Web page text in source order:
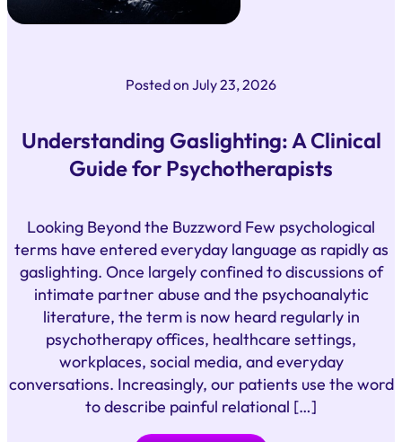
Posted on July 23, 2026
Understanding Gaslighting: A Clinical
Guide for Psychotherapists
Looking Beyond the Buzzword Few psychological
terms have entered everyday language as rapidly as
gaslighting. Once largely confined to discussions of
intimate partner abuse and the psychoanalytic
literature, the term is now heard regularly in
psychotherapy offices, healthcare settings,
workplaces, social media, and everyday
conversations. Increasingly, our patients use the word
to describe painful relational […]